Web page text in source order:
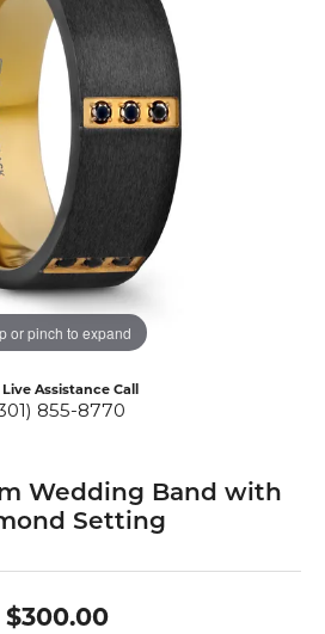
or pinch to expand
Assistance Call
855-8770
Wedding Band with
Setting
$300.00